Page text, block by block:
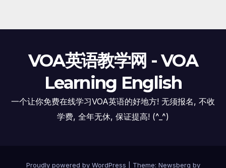
VOA英语教学网 - VOA
Learning English
一个让你免费在线学习VOA英语的好地方! 无须报名, 不收
学费, 全年无休, 保证提高! (^_^)
Proudly powered by WordPress Theme: Newsberg by